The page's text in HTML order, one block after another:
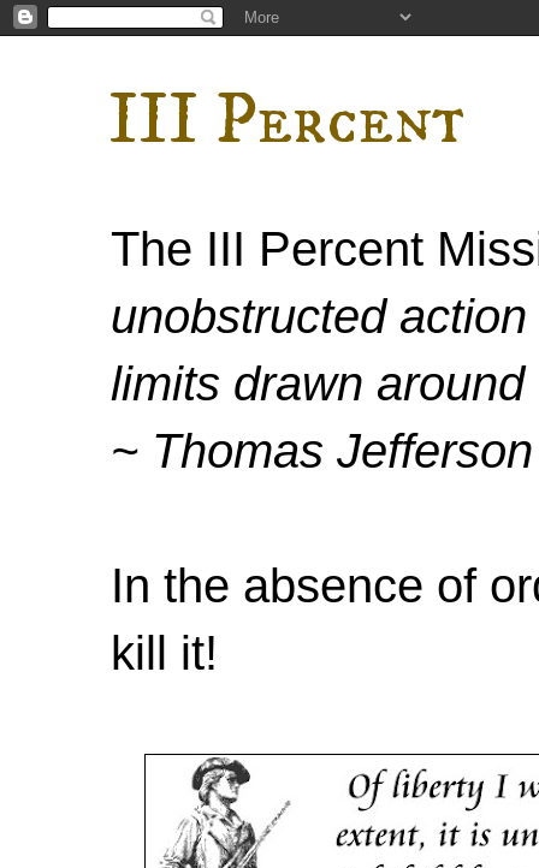
III Percent
The III Percent
unobstructed
limits drawn
~ Thomas Jefferson
In the absence of
kill it!